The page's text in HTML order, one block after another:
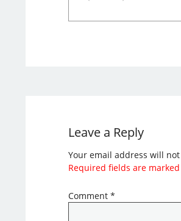
Leave a Reply
Your email address will
Required fields are marked
Comment *